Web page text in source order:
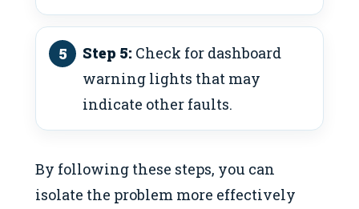
Step 5: Check for dashboard
warning lights that may
indicate other faults.
By following these steps, you can
isolate the problem more effectively